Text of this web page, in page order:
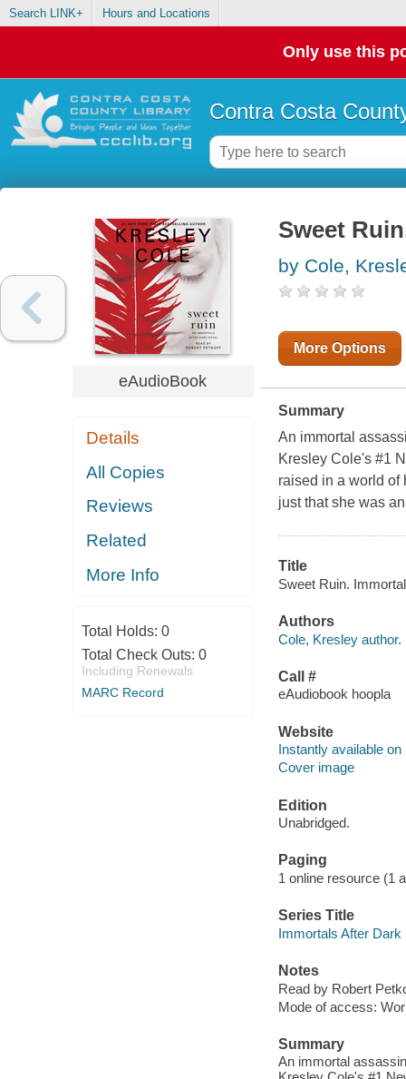
Search LINK+ Hours and Locations
Only use this
Contra Costa
eAudioBook
Details
All Copies
Reviews
Related
More Info
Total Holds: 0
Total Check Outs: 0
Including Renewals
MARC Record
Sweet
by Cole,
More Options
Summary
An immortal
Kresley Cole's #1
raised in a world of
just that she was
Title
Sweet Ruin.
Authors
Cole, Kresley author.
Call #
eAudiobook hoopla
Website
Instantly available on
Cover image
Edition
Unabridged.
Paging
1 online resource (1
Series Title
Immortals After Dark
Notes
Read by Robert
Mode of access:
Summary
An immortal